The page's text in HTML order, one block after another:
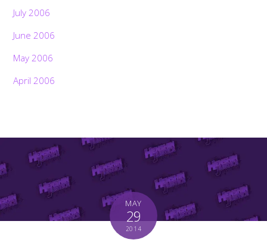
July 2006
June 2006
May 2006
April 2006
MAY
29
2014
Back